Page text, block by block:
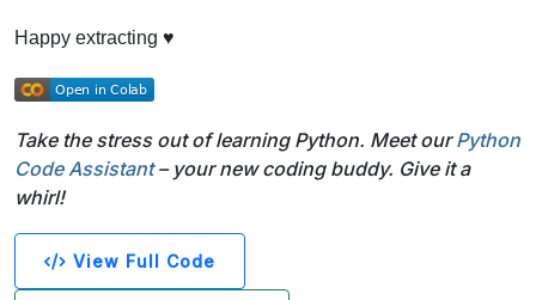
Happy extracting ♥
Take the stress out of learning Python. Meet ourPython
Code Assistant– your new coding buddy. Give it a
whirl!
View Full Code